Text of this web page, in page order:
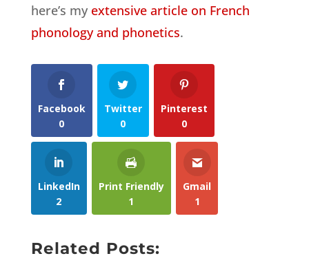
here’s my extensive article on French
phonology and phonetics.
Facebook
0
Twitter
0
Pinterest
0
LinkedIn
2
Print Friendly
1
Gmail
1
Related Posts: